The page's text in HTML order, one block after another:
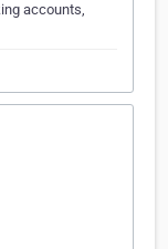
accounts,